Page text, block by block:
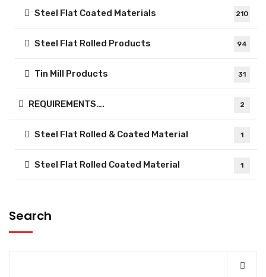
Steel Flat Coated Materials 210
Steel Flat Rolled Products 94
Tin Mill Products 31
REQUIREMENTS…. 2
Steel Flat Rolled & Coated Material 1
Steel Flat Rolled Coated Material 1
Search